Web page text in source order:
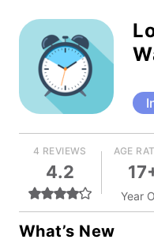
4 REVIEWS
4.2
AGE
Year
What’s New